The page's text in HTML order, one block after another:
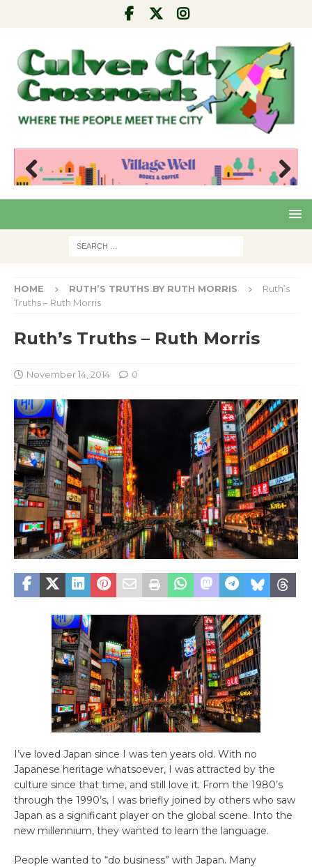
Pre
Nex
HOME RUTH’S TRUTHS BY RUTH MORRIS
Ruth’s
Truths – Ruth Morris
Ruth’s Truths – Ruth Morris
November 14, 2014 0
I’ve loved Japan since I was ten years old. With no
Japanese heritage whatsoever, I was attracted by the
culture since that time, and still love it. From the 1980’s
through the 1990’s, I was briefly joined by others who saw
Japan as a significant player on the global scene. Into the
new millennium, they wanted to learn the language.
People wanted to “do business” with Japan. Many